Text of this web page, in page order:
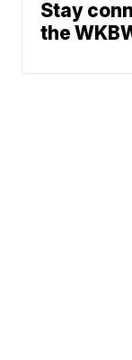
Stay
the